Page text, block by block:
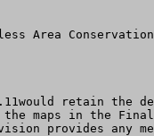
Area
retain the
maps in the Final
provides any